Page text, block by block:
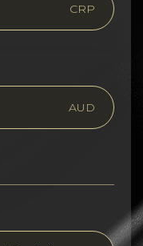
CRP
AUD